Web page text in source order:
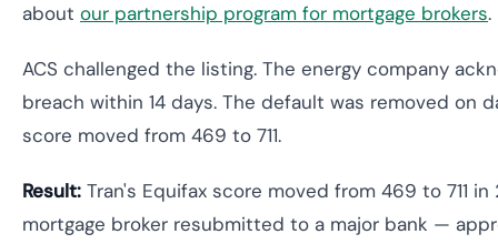
about our partnership program for mortgage brokers.
ACS challenged the listing. The energy company
breach within 14 days. The default was removed on
score moved from 469 to 711.
Result: Tran's Equifax score moved from 469 to 711 in
mortgage broker resubmitted to a major bank —